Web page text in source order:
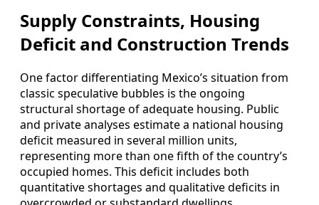
Supply Constraints, Housing
Deficit and Construction Trends
One factor differentiating Mexico’s situation from
classic speculative bubbles is the ongoing
structural shortage of adequate housing. Public
and private analyses estimate a national housing
deficit measured in several million units,
representing more than one fifth of the country’s
occupied homes. This deficit includes both
quantitative shortages and qualitative deficits in